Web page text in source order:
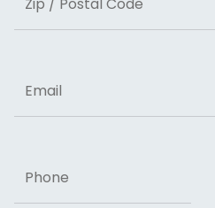
ZIP Code